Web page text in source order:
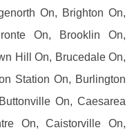
On, Brighton On,
On, Brooklin On,
Hill On, Brucedale On,
Station On, Burlington
On, Caesarea
On, Caistorville On,